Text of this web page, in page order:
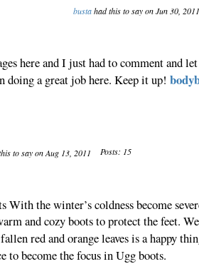
bustahad this to say on Jun 30,
here and I just had to comment and
doing a great job here. Keep it up!
to say on Aug 13, 2011 Posts: 15
the winter’s coldness become
and cozy boots to protect the feet.
red and orange leaves is a happy
to become the focus in Ugg boots.